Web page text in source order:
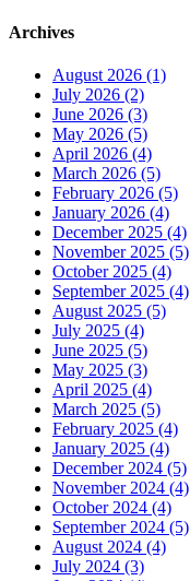
Archives
August 2026 (1)
July 2026 (2)
June 2026 (3)
May 2026 (5)
April 2026 (4)
March 2026 (5)
February 2026 (5)
January 2026 (4)
December 2025 (4)
November 2025 (5)
October 2025 (4)
September 2025 (4)
August 2025 (5)
July 2025 (4)
June 2025 (5)
May 2025 (3)
April 2025 (4)
March 2025 (5)
February 2025 (4)
January 2025 (4)
December 2024 (5)
November 2024 (4)
October 2024 (4)
September 2024 (5)
August 2024 (4)
July 2024 (3)